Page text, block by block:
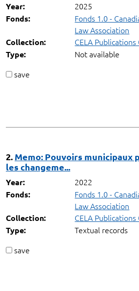
Year: 2025
Fonds:
Fonds 1.0 -
Law Association
Collection: CELA
Type:
Not available
save
2. Memo: Pouvoirs
les changeme...
Year: 2022
Fonds:
Fonds 1.0 -
Law Association
Collection: CELA
Type:
Textual records
save